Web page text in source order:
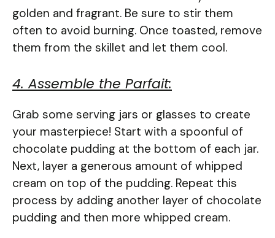
golden and fragrant. Be sure to stir them
often to avoid burning. Once toasted, remove
them from the skillet and let them cool.
4. Assemble the Parfait:
Grab some serving jars or glasses to create
your masterpiece! Start with a spoonful of
chocolate pudding at the bottom of each jar.
Next, layer a generous amount of whipped
cream on top of the pudding. Repeat this
process by adding another layer of chocolate
pudding and then more whipped cream.